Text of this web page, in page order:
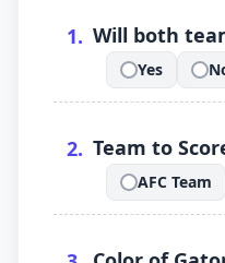
1. Will both
.
Yes
. .
2. Team to
.
AFC Team
.
.